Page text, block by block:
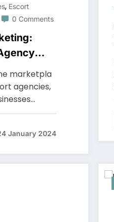
, Escort
0 Comments
and
marketpla
agencies,
January 2024